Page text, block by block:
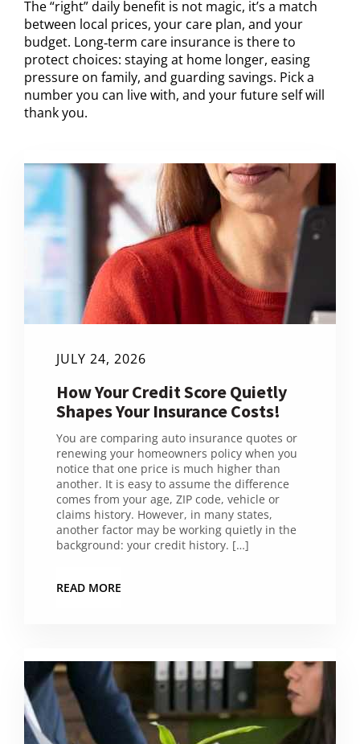
The “right” daily benefit is not magic, it’s a match
between local prices, your care plan, and your
budget. Long‑term care insurance is there to
protect choices: staying at home longer, easing
pressure on family, and guarding savings. Pick a
number you can live with, and your future self will
thank you.
JULY 24, 2026
How Your Credit Score Quietly
Shapes Your Insurance Costs!
You are comparing auto insurance quotes or
renewing your homeowners policy when you
notice that one price is much higher than
another. It is easy to assume the difference
comes from your age, ZIP code, vehicle or
claims history. However, in many states,
another factor may be working quietly in the
background: your credit history. […]
READ MORE